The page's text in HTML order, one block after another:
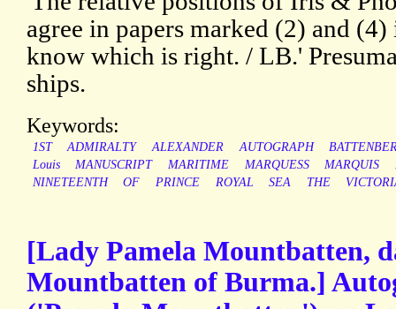
agree in papers marked (2) and
know which is right. / LB.'
ships.
Keywords:
1ST ADMIRALTY ALEXANDER AUTOGRAPH
Louis
MANUSCRIPT MARITIME MARQUESS MARQUIS
NINETEENTH
OF PRINCE ROYAL SEA THE
[Lady Pamela Mountbatten,
Mountbatten of Burma.]